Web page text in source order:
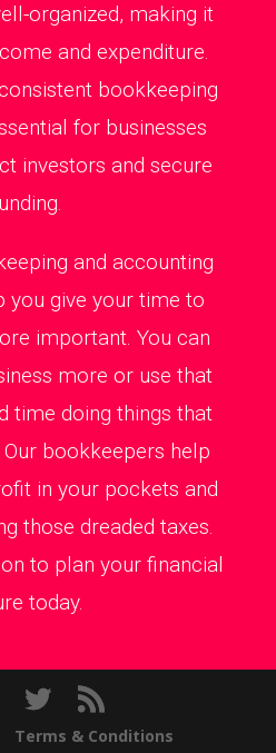
organized, making it
and expenditure.
bookkeeping
for businesses
investors and secure
and accounting
you give your time to
important. You can
more or use that
time doing things that
bookkeepers help
in your pockets and
those dreaded taxes.
to plan your financial
today.
Terms & Conditions